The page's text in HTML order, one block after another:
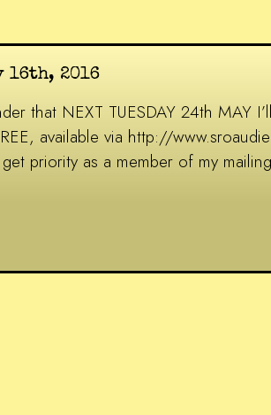
16th, 2016
that NEXT TUESDAY 24th
available via http://
priority as a member of my